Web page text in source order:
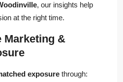
, our insights help
at the right time.
Marketing &
exposure through: